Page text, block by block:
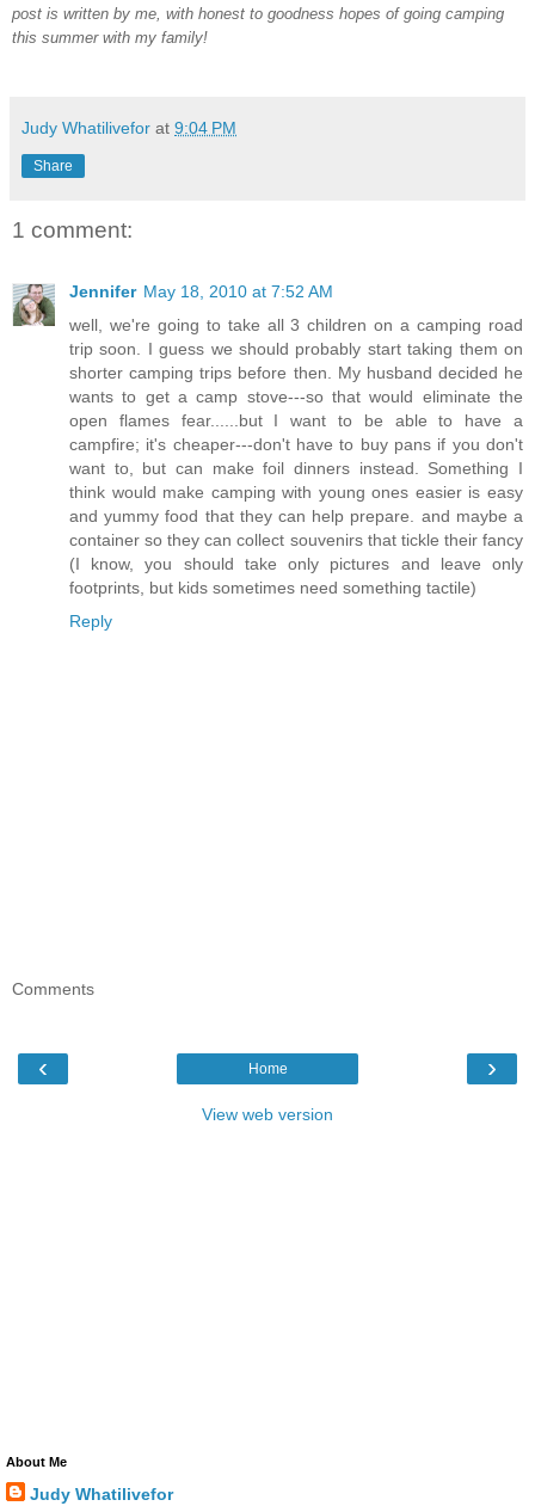
post is written by me, with honest to goodness hopes of going camping
this summer with my family!
Judy Whatilivefor at 9:04 PM
Share
1 comment:
Jennifer May 18, 2010 at 7:52 AM
well, we're going to take all 3 children on a camping road
trip soon. I guess we should probably start taking them on
shorter camping trips before then. My husband decided he
wants to get a camp stove---so that would eliminate the
open flames fear......but I want to be able to have a
campfire; it's cheaper---don't have to buy pans if you don't
want to, but can make foil dinners instead. Something I
think would make camping with young ones easier is easy
and yummy food that they can help prepare. and maybe a
container so they can collect souvenirs that tickle their fancy
(I know, you should take only pictures and leave only
footprints, but kids sometimes need something tactile)
Reply
Comments
‹ ›
Home
View web version
About Me
Judy Whatilivefor